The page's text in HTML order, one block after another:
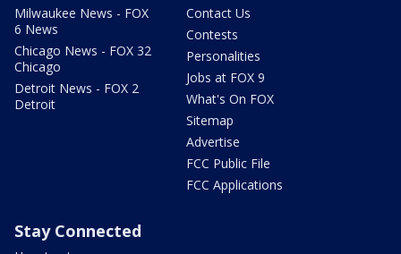
Milwaukee News - FOX
6 News
Chicago News - FOX 32
Chicago
Detroit News - FOX 2
Detroit
Contact Us
Contests
Personalities
Jobs at FOX 9
What's On FOX
Sitemap
Advertise
FCC Public File
FCC Applications
Stay Connected